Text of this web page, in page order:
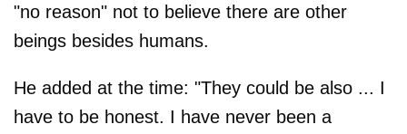
"no reason" not to believe there are other
beings besides humans.
He added at the time: "They could be also ... I
have to be honest. I have never been a